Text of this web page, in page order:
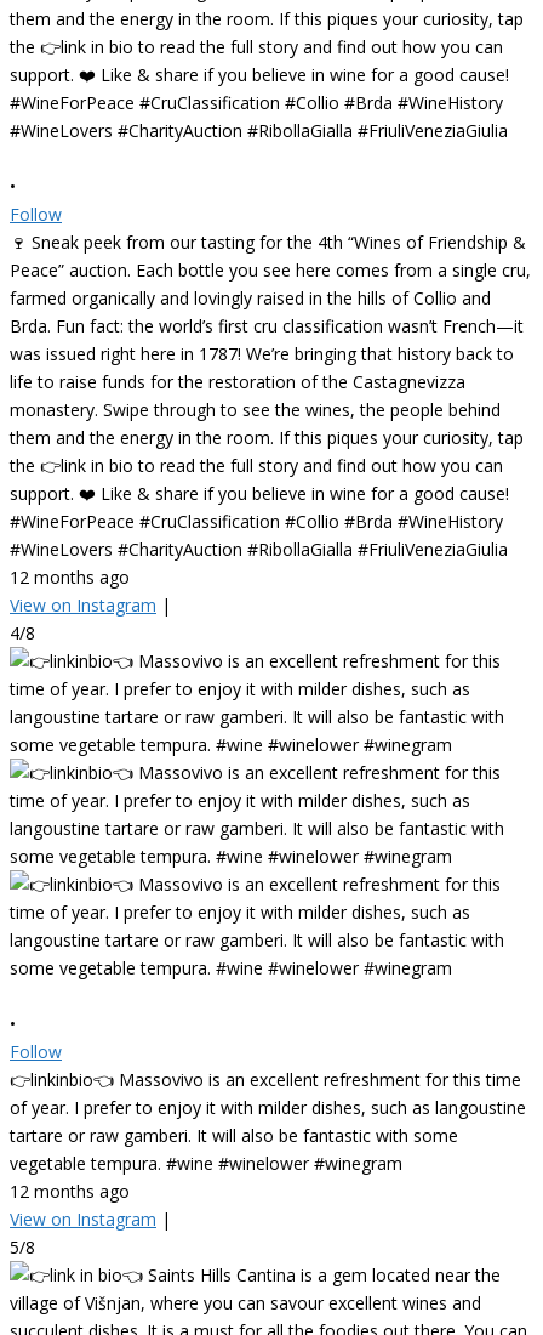
•
Follow
🍷 Sneak peek from our tasting for the 4th “Wines of Friendship &
Peace” auction. Each bottle you see here comes from a single cru,
farmed organically and lovingly raised in the hills of Collio and
Brda. Fun fact: the world’s first cru classification wasn’t French—it
was issued right here in 1787! We’re bringing that history back to
life to raise funds for the restoration of the Castagnevizza
monastery. Swipe through to see the wines, the people behind
them and the energy in the room. If this piques your curiosity, tap
the 👉link in bio to read the full story and find out how you can
support. ❤️ Like & share if you believe in wine for a good cause!
#WineForPeace #CruClassification #Collio #Brda #WineHistory
#WineLovers #CharityAuction #RibollaGialla #FriuliVeneziaGiulia
12 months ago
View on Instagram |
4/8
•
Follow
👉linkinbio👈 Massovivo is an excellent refreshment for this time
of year. I prefer to enjoy it with milder dishes, such as langoustine
tartare or raw gamberi. It will also be fantastic with some
vegetable tempura. #wine #winelower #winegram
12 months ago
View on Instagram |
5/8